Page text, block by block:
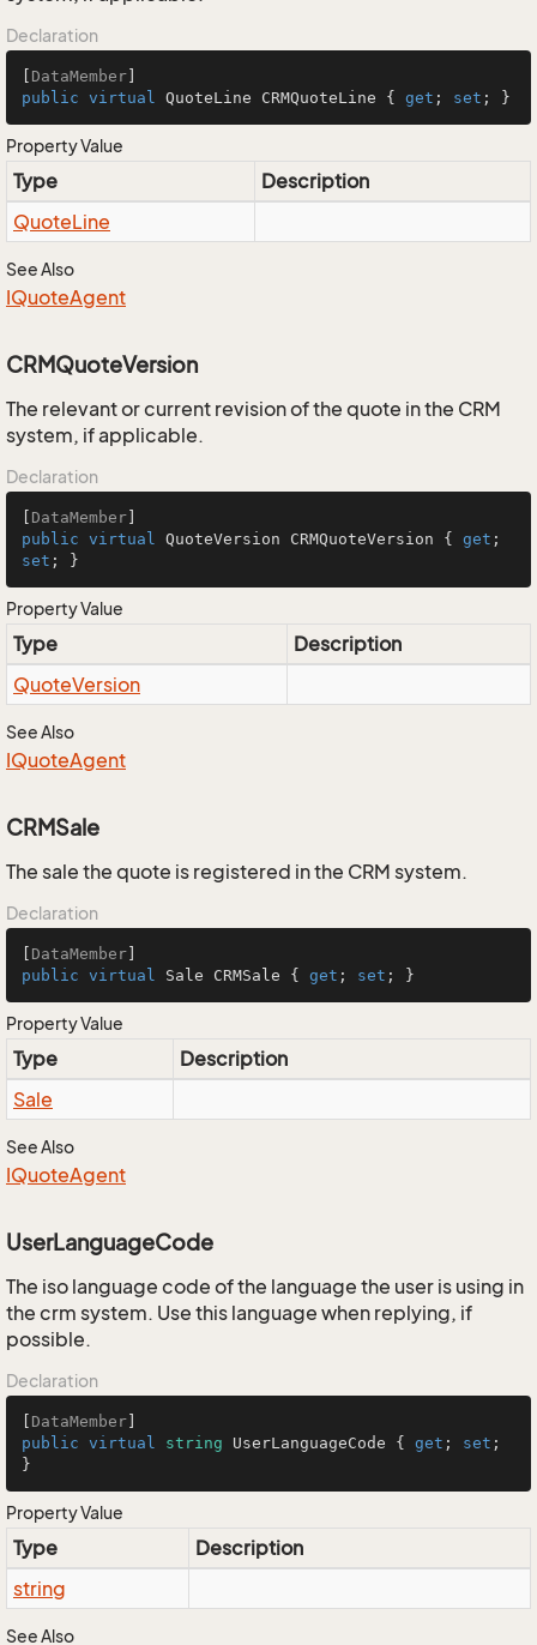
Declaration
DataMember
public virtual QuoteLine CRMQuoteLine { get ; set ; }
Property Value
Type
Description
QuoteLine
See Also
IQuoteAgent
CRMQuoteVersion
The relevant or current revision of the quote in the CRM
system, if applicable.
Declaration
DataMember
public virtual QuoteVersion CRMQuoteVersion { get
set ; }
Property Value
Type
Description
QuoteVersion
See Also
IQuoteAgent
CRMSale
The sale the quote is registered in the CRM system.
Declaration
DataMember
public virtual Sale CRMSale { get ; set ; }
Property Value
Type
Description
Sale
See Also
IQuoteAgent
UserLanguageCode
The iso language code of the language the user is using in
the crm system. Use this language when replying, if
possible.
Declaration
DataMember
public virtual string UserLanguageCode { get ; set ;
}
Property Value
Type
Description
string
See Also